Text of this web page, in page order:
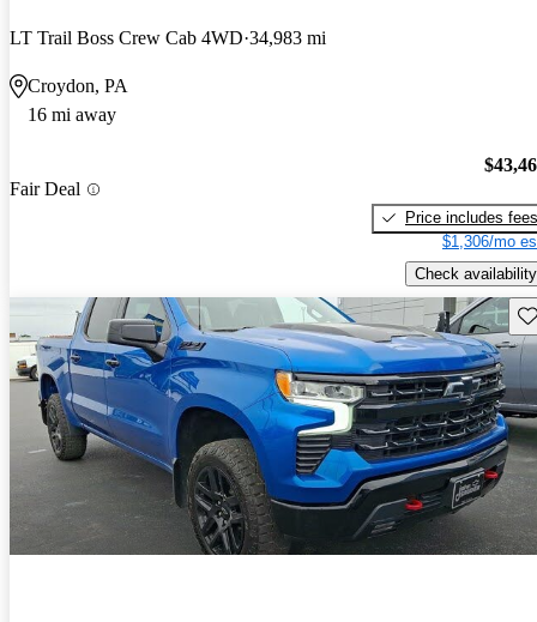
LT Trail Boss Crew Cab 4WD 34,983 mi
Croydon, PA
16 mi away
Fair Deal
Price includes fees
$1,306/mo
Check availability